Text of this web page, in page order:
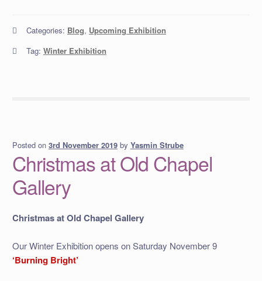
Categories: Blog, Upcoming Exhibition
Tag: Winter Exhibition
Posted on 3rd November 2019 by Yasmin Strube
Christmas at Old Chapel
Gallery
Christmas at Old Chapel Gallery
Our Winter Exhibition opens on Saturday November 9
‘Burning Bright’